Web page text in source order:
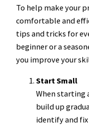
To help make your
comfortable and
tips and tricks for
beginner or a
you improve your
Start Small
When starting
build up
identify and fix